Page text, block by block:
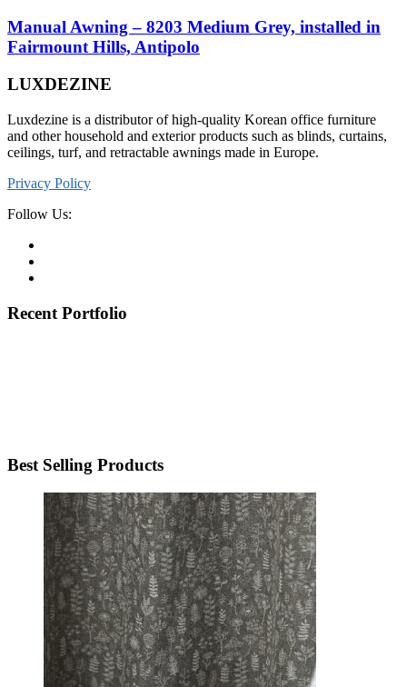
Manual Awning – 8203 Medium Grey, installed in
Fairmount Hills, Antipolo
LUXDEZINE
Luxdezine is a distributor of high-quality Korean office furniture
and other household and exterior products such as blinds, curtains,
ceilings, turf, and retractable awnings made in Europe.
Privacy Policy
Follow Us:
Recent Portfolio
Best Selling Products